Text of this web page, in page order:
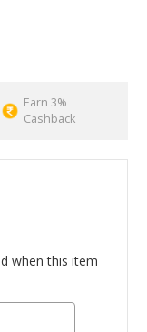
Earn 3%
Cashback
when this item